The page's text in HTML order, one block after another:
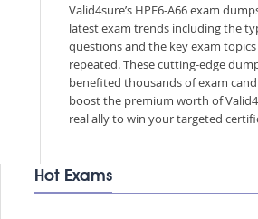
Valid4sure’s HPE6-A66 exam
latest exam trends including the
questions and the key exam
repeated. These cutting-edge
benefited thousands of exam
boost the premium worth of
real ally to win your targeted
Hot Exams